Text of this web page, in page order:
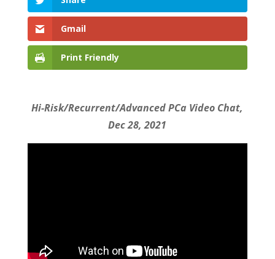
Gmail
Print Friendly
Hi-Risk/Recurrent/Advanced PCa Video Chat,
Dec 28, 2021